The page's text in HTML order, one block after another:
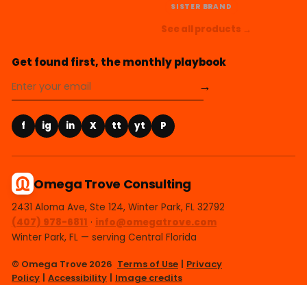
SISTER BRAND
See all products →
Get found first, the monthly playbook
→
f ig in X tt yt P
Omega Trove Consulting
2431 Aloma Ave, Ste 124, Winter Park, FL 32792
(407) 978-6811 · info@omegatrove.com
Winter Park, FL — serving Central Florida
© Omega Trove 2026 Terms of Use
Privacy
Policy
Accessibility Image credits